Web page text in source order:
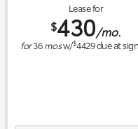
Lease for
$430/mo.
for36mosw/$4429due at